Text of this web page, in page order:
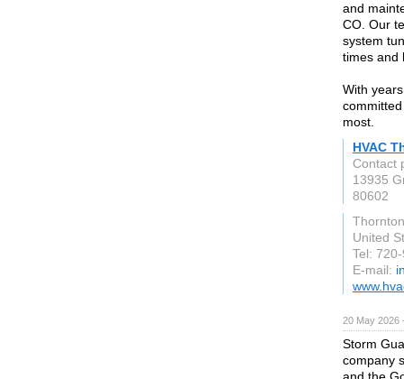
and
CO. Our
system
times and
With
most.
HVAC
Contact
13935
80602
United
Tel:
E-mail:
20 May
Storm
company